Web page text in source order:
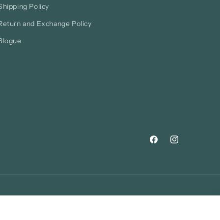
Policy
and Exchange Policy
FacebookInstagram